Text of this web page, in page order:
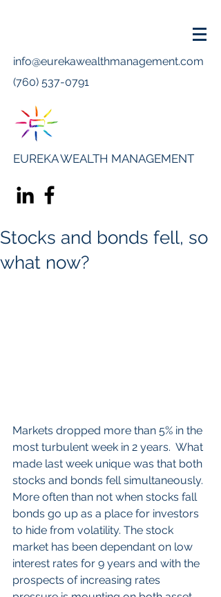
info@eurekawealthmanagement.com
(760) 537-0791
EUREKA WEALTH MANAGEMENT
Stocks and bonds fell, so
what now?
Markets dropped more than 5% in the
most turbulent week in 2 years.  What
made last week unique was that both
stocks and bonds fell simultaneously.
More often than not when stocks fall
bonds go up as a place for investors
to hide from volatility. The stock
market has been dependant on low
interest rates for 9 years and with the
prospects of increasing rates